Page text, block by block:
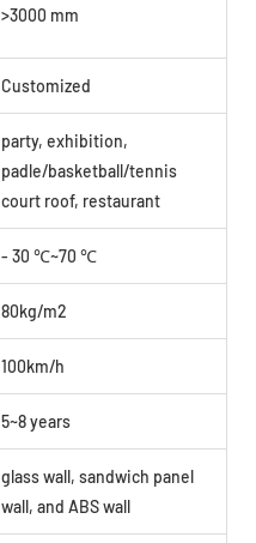
>3000 mm
Customized
party, exhibition,
padle/basketball/tennis
court roof, restaurant
- 30 ℃~70 ℃
80kg/m2
100km/h
5~8 years
glass wall, sandwich panel
wall, and ABS wall